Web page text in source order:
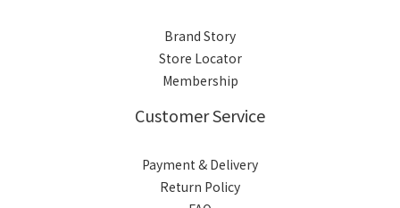
Brand Story
Store Locator
Membership
Customer Service
Payment & Delivery
Return Policy